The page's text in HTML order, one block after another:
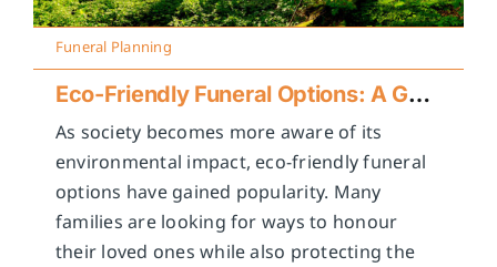
Funeral Planning
Eco-Friendly Funeral Options: A Guide to Sustainable Farewells
As society becomes more aware of its
environmental impact, eco-friendly funeral
options have gained popularity. Many
families are looking for ways to honour
their loved ones while also protecting the